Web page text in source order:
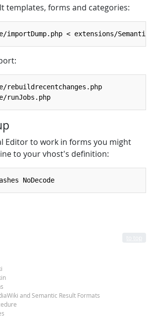
templates, forms and categories:
rebuildrecentchanges.php
Editor to work in forms you might
to your vhost's definition:
and Semantic Result Formats